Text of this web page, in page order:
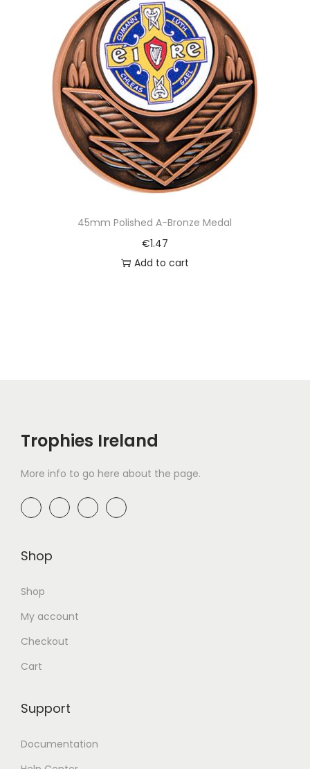
45mm Polished A-Bronze Medal
€1.47
Add to cart
Trophies Ireland
More info to go here about the page.
Shop
Shop
My account
Checkout
Cart
Support
Documentation